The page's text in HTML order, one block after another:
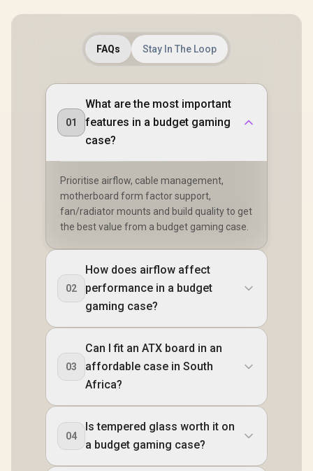
FAQs Stay In The Loop
01
What are the most important
features in a budget gaming
case?
Prioritise airflow, cable management,
motherboard form factor support,
fan/radiator mounts and build quality to get
the best value from a budget gaming case.
02
How does airflow affect
performance in a budget
gaming case?
03
Can I fit an ATX board in an
affordable case in South
Africa?
04
Is tempered glass worth it on
a budget gaming case?